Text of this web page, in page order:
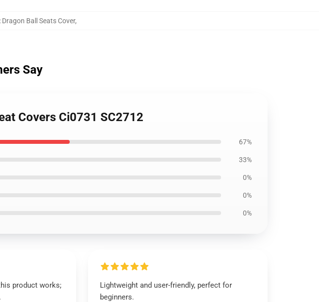
: Dragon Ball Seats Cover,
Say
Covers Ci0731 SC2712
67%
33%
0%
0%
0%
product works;
Lightweight and user-friendly, perfect for
beginners.